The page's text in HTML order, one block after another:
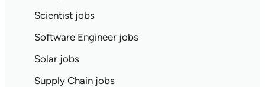
Scientist jobs
Software Engineer jobs
Solar jobs
Supply Chain jobs